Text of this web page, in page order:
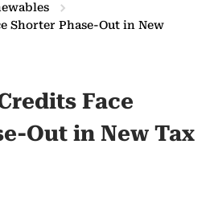
Shorter Phase-Out in New
Face
Out in New Tax